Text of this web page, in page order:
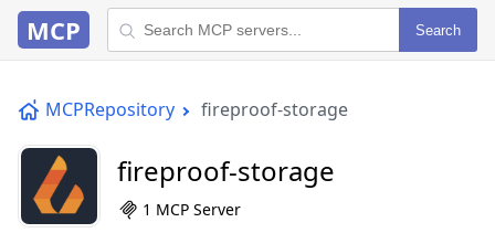
MCP Search
MCPRepository fireproof-storage
fireproof-storage
1 MCP Server